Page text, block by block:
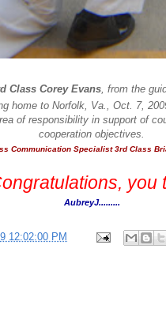
Class Corey Evans, from the
home to Norfolk, Va., Oct. 7,
of responsibility in support of
cooperation objectives.
Communication Specialist 3rd Class
you
AubreyJ.........
12:02:00 PM